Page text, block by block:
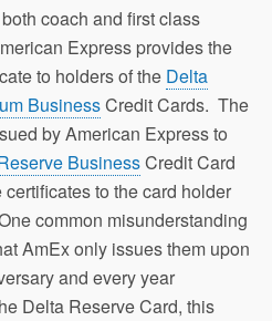
coach and first class
Express provides the
to holders of the Delta
BusinessCredit Cards. The
by American Express to
BusinessCredit Card
to the card holder
common misunderstanding
AmEx only issues them upon
and every year
Delta Reserve Card, this